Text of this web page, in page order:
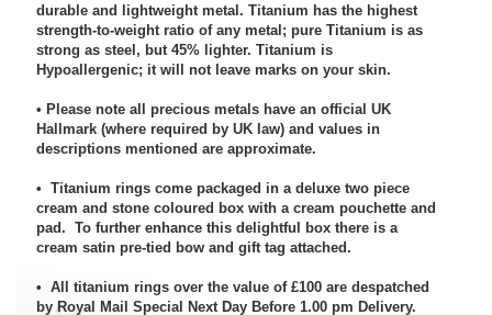
durable and lightweight metal. Titanium has the highest
strength-to-weight ratio of any metal; pure Titanium is as
strong as steel, but 45% lighter. Titanium is
Hypoallergenic; it will not leave marks on your skin.
• Please note all precious metals have an official UK
Hallmark (where required by UK law) and values in
descriptions mentioned are approximate.
• Titanium rings come packaged in a deluxe two piece
cream and stone coloured box with a cream pouchette and
pad. To further enhance this delightful box there is a
cream satin pre-tied bow and gift tag attached.
• All titanium rings over the value of £100 are despatched
by Royal Mail Special Next Day Before 1.00 pm Delivery.